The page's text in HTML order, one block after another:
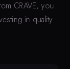
CRAVE, you
in quality